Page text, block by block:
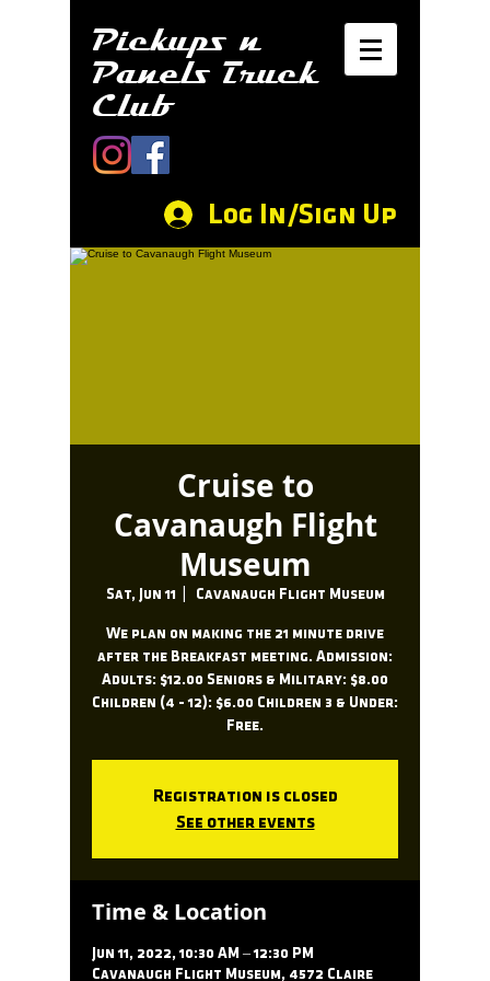
Pickups n
Panels Truck
Club
Log In/Sign Up
Cruise to
Cavanaugh Flight
Museum
Sat, Jun 11 Cavanaugh Flight Museum
We plan on making the 21 minute drive
after the Breakfast meeting. Admission:
Adults: $12.00 Seniors & Military: $8.00
Children (4 - 12): $6.00 Children 3 & Under:
Free.
Registration is closed
See other events
Time & Location
Jun 11, 2022, 10:30 AM – 12:30 PM
Cavanaugh Flight Museum, 4572 Claire